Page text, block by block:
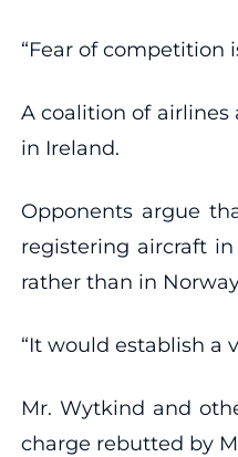
“Fear of competition
A coalition of
in Ireland.
Opponents argue
registering aircraft
rather than in
“It would establish a
Mr. Wytkind and
charge rebutted by